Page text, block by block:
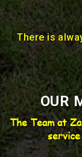
There is
OUR
The Team at